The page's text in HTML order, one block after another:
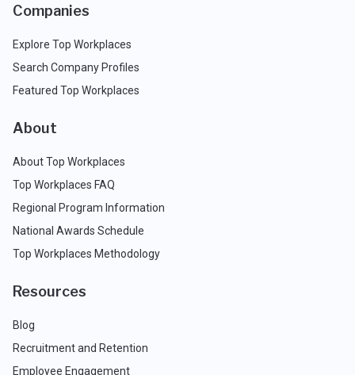
Companies
Explore Top Workplaces
Search Company Profiles
Featured Top Workplaces
About
About Top Workplaces
Top Workplaces FAQ
Regional Program Information
National Awards Schedule
Top Workplaces Methodology
Resources
Blog
Recruitment and Retention
Employee Engagement